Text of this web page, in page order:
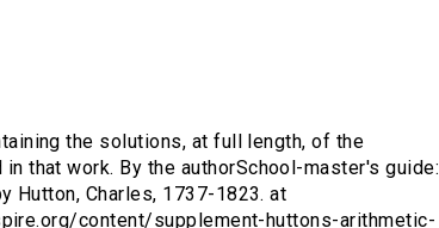
the solutions, at full length, of the
that work. By the authorSchool-master's guide:
Hutton, Charles, 1737-1823. at
content/supplement-huttons-arithmetic-